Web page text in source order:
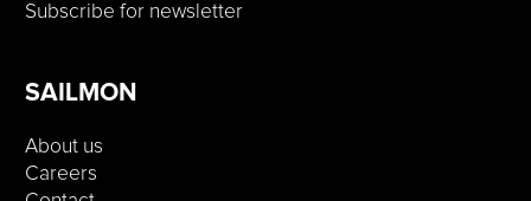
Subscribe for newsletter
SAILMON
About us
Careers